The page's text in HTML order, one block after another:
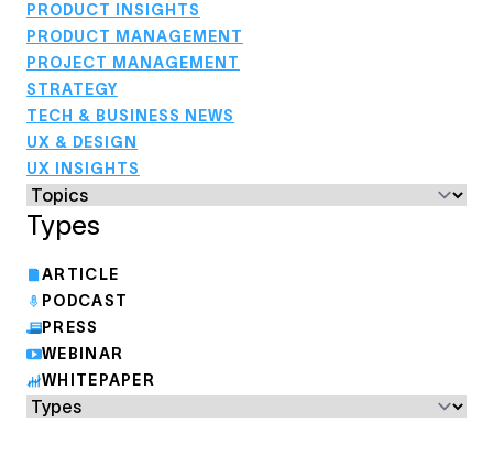
PRODUCT INSIGHTS
PRODUCT MANAGEMENT
PROJECT MANAGEMENT
STRATEGY
TECH & BUSINESS NEWS
UX & DESIGN
UX INSIGHTS
Types
ARTICLE
PODCAST
PRESS
WEBINAR
WHITEPAPER